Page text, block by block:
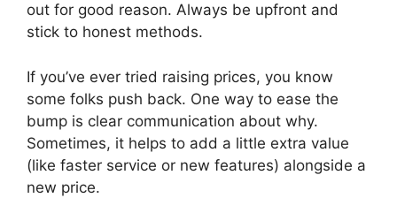
out for good reason. Always be upfront and
stick to honest methods.
If you’ve ever tried raising prices, you know
some folks push back. One way to ease the
bump is clear communication about why.
Sometimes, it helps to add a little extra value
(like faster service or new features) alongside a
new price.